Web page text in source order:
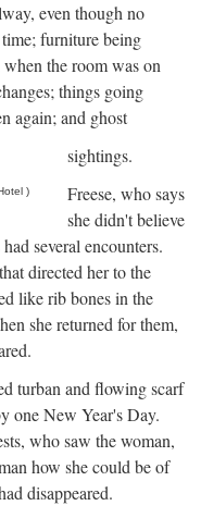
even though no
furniture being
when the room was on
things going
again; and ghost
)
sightings.
Freese, who says
she didn't believe
several encounters.
directed her to the
like rib bones in the
she returned for them,
turban and flowing scarf
one New Year's Day.
who saw the woman,
how she could be of
disappeared.